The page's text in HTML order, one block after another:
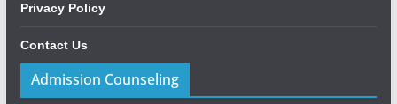
Privacy Policy
Contact Us
Admission Counseling